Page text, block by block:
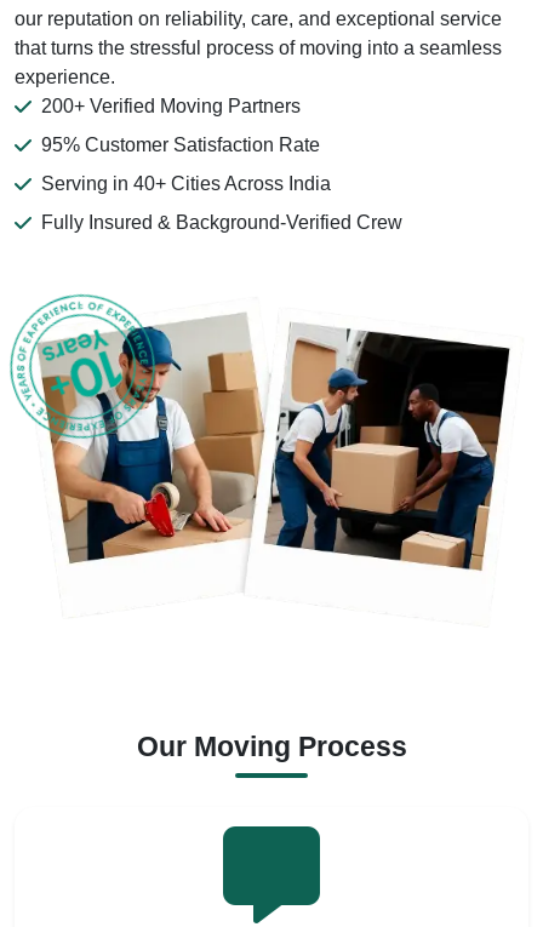
our reputation on reliability, care, and exceptional service
that turns the stressful process of moving into a seamless
experience.
200+ Verified Moving Partners
95% Customer Satisfaction Rate
Serving in 40+ Cities Across India
Fully Insured & Background-Verified Crew
Our Moving Process